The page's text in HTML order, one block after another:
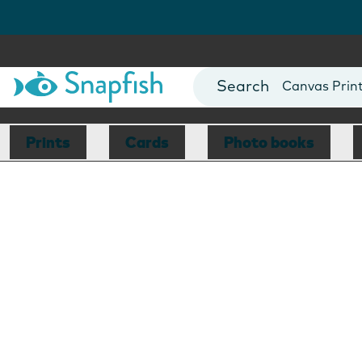
Photo Books
Canvas
Mugs
Blankets
Prints Cards Photo books